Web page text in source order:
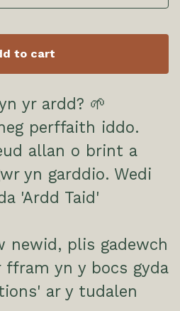
to cart
yr ardd? 🌱
perffaith iddo.
allan o brint a
yn garddio. Wedi
'Ardd Taid'
newid, plis gadewch
yn y bocs gyda
ar y tudalen